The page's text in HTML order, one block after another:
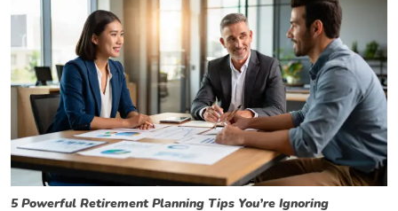
5 Powerful Retirement Planning Tips You’re Ignoring